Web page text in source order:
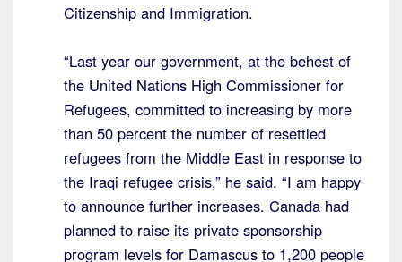
Citizenship and Immigration.
“Last year our government, at the behest of
the United Nations High Commissioner for
Refugees, committed to increasing by more
than 50 percent the number of resettled
refugees from the Middle East in response to
the Iraqi refugee crisis,” he said. “I am happy
to announce further increases. Canada had
planned to raise its private sponsorship
program levels for Damascus to 1,200 people